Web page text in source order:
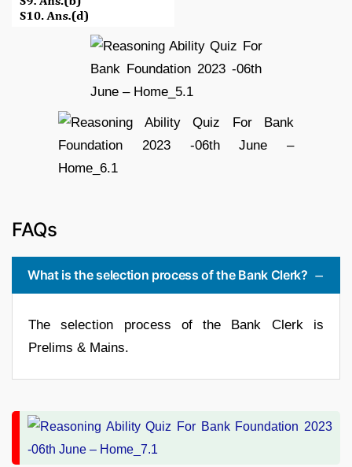
FAQs
What is the selection process of the Bank Clerk?
The selection process of the Bank Clerk is
Prelims & Mains.